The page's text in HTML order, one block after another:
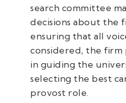
search committee
decisions about the
ensuring that all
considered, the firm
in guiding the
selecting the best
provost role.